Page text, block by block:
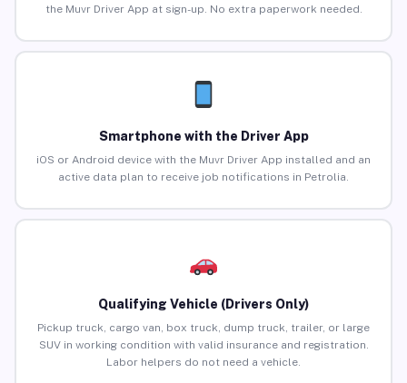
the Muvr Driver App at sign-up. No extra paperwork needed.
Smartphone with the Driver App
iOS or Android device with the Muvr Driver App installed and an
active data plan to receive job notifications in Petrolia.
Qualifying Vehicle (Drivers Only)
Pickup truck, cargo van, box truck, dump truck, trailer, or large
SUV in working condition with valid insurance and registration.
Labor helpers do not need a vehicle.